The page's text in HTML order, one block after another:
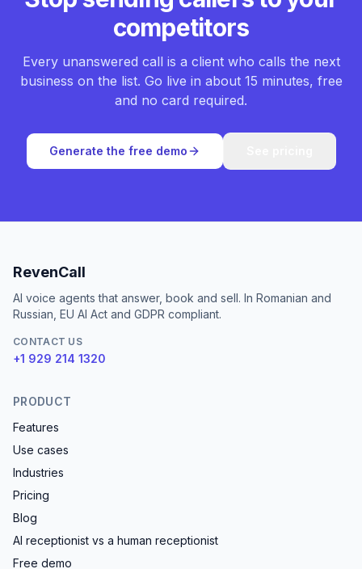
competitors
Every unanswered call is a client who calls the next
business on the list. Go live in about 15 minutes, free
and no card required.
Generate the free demo
RevenCall
AI voice agents that answer, book and sell. In Romanian and
Russian, EU AI Act and GDPR compliant.
CONTACT US
+1 929 214 1320
PRODUCT
Features
Use cases
Industries
Pricing
Blog
AI receptionist vs a human receptionist
Free demo